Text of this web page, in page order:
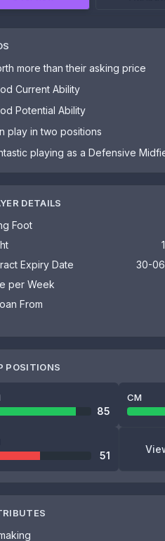
more than their asking price
Current Ability
Potential Ability
play in two positions
playing as a Defensive
DETAILS
Foot
Expiry Date
30-
per Week
From
POSITIONS
85
CM
51